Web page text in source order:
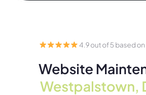
4.9 out of 5 based on
Website
Westpalstown,